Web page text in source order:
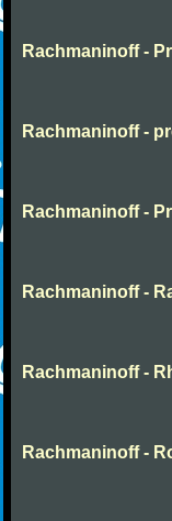
Rachmaninoff -
Rachmaninoff -
Rachmaninoff -
Rachmaninoff -
Rachmaninoff -
Rachmaninoff -